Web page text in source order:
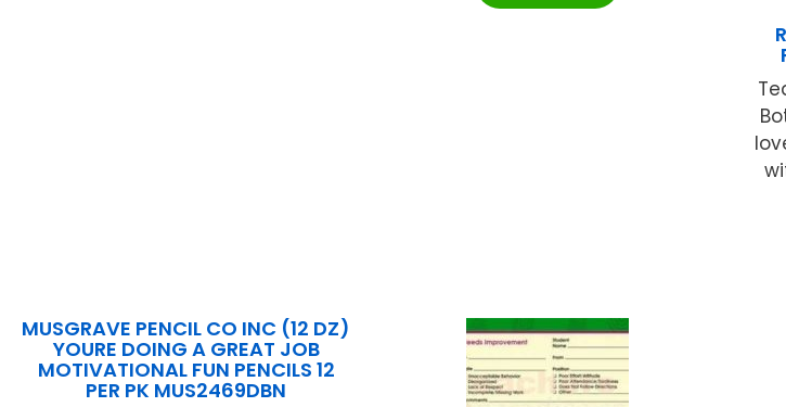
MUSGRAVE PENCIL CO INC (12 DZ)
YOURE DOING A GREAT JOB
MOTIVATIONAL FUN PENCILS 12
PER PK MUS2469DBN